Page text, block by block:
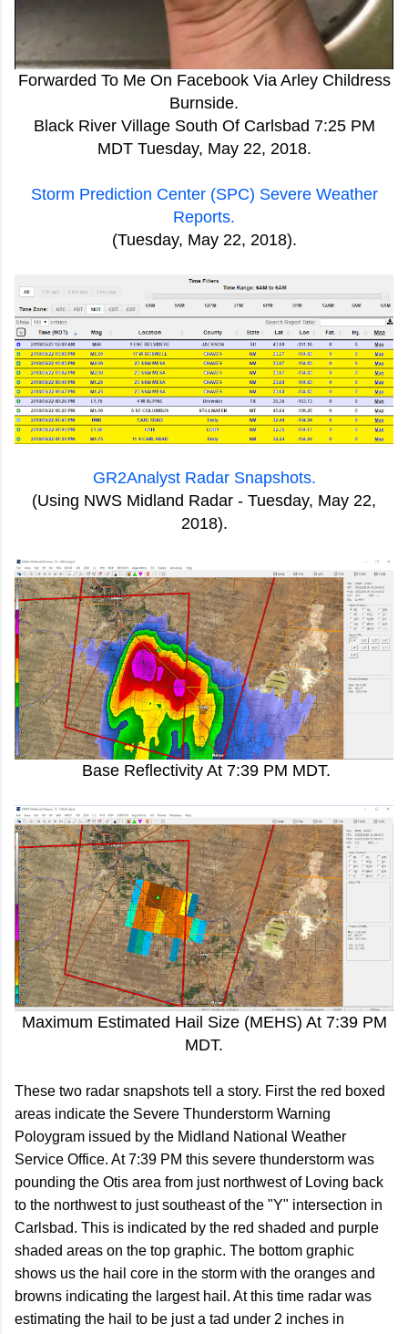
Forwarded To Me On Facebook Via Arley Childress
Burnside.
Black River Village South Of Carlsbad 7:25 PM
MDT Tuesday, May 22, 2018.
Storm Prediction Center (SPC) Severe Weather
Reports.
(Tuesday, May 22, 2018).
GR2Analyst Radar Snapshots.
(Using NWS Midland Radar - Tuesday, May 22,
2018).
Base Reflectivity At 7:39 PM MDT.
Maximum Estimated Hail Size (MEHS) At 7:39 PM
MDT.
These two radar snapshots tell a story. First the red boxed
areas indicate the Severe Thunderstorm Warning
Poloygram issued by the Midland National Weather
Service Office. At 7:39 PM this severe thunderstorm was
pounding the Otis area from just northwest of Loving back
to the northwest to just southeast of the "Y" intersection in
Carlsbad. This is indicated by the red shaded and purple
shaded areas on the top graphic. The bottom graphic
shows us the hail core in the storm with the oranges and
browns indicating the largest hail. At this time radar was
estimating the hail to be just a tad under 2 inches in